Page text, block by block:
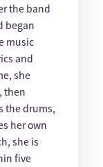
the band
began
music
and
she
then
the drums,
her own
she is
five